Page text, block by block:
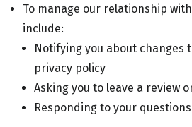
To manage our relationship
include:
Notifying you about changes
privacy policy
Asking you to leave a review
Responding to your